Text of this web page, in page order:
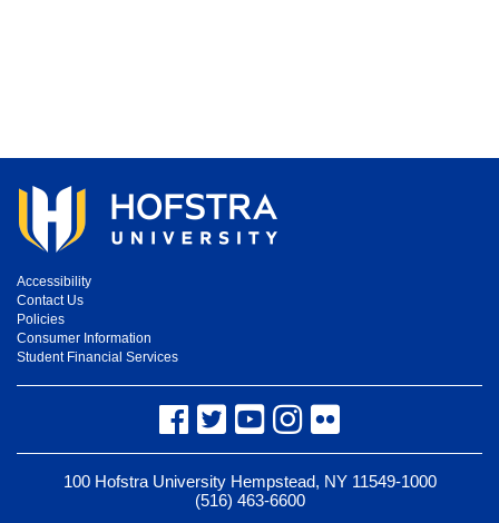
Accessibility
Contact Us
Policies
Consumer Information
Student Financial Services
Facebook
TwitterYouTubeInstagram
Flickr
100 Hofstra University Hempstead, NY 11549-1000
(516) 463-6600